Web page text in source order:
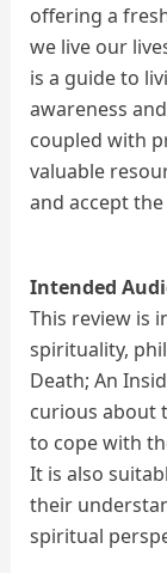
offering a
we live our
is a guide to
awareness
coupled with
valuable
and accept
Intended
This review is
spirituality,
Death; An
curious about
to cope with
It is also
their
spiritual